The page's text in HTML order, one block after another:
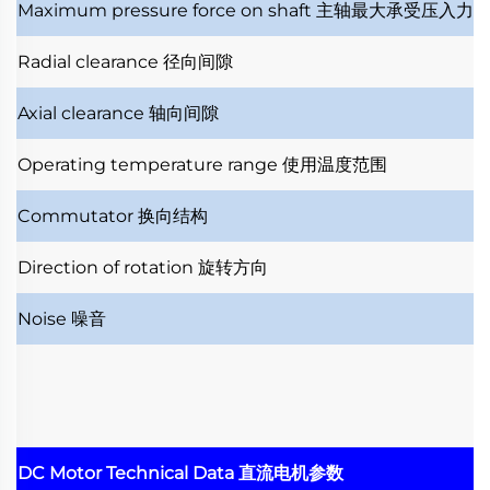
Maximum pressure force on shaft 主轴最大承受压入力
Radial clearance 径向间隙
Axial clearance 轴向间隙
Operating temperature range 使用温度范围
Commutator 换向结构
Direction of rotation 旋转方向
Noise 噪音
DC Motor Technical Data 直流电机参数